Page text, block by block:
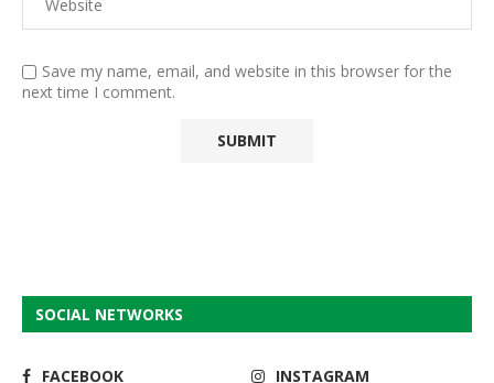
Save my name, email, and website in this browser for the
next time I comment.
SOCIAL NETWORKS
FACEBOOK INSTAGRAM